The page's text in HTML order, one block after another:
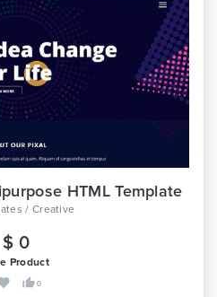
HTML Template
/ Creative
$ 0
Product
0